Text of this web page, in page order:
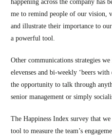
happening across the company has
me to remind people of our vision,
and illustrate their importance to
a powerful tool.
Other communications strategies
elevenses and bi-weekly ‘beers with
the opportunity to talk through
senior management or simply
The Happiness Index survey that
tool to measure the team’s